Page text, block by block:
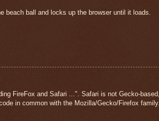
beach ball and locks up the browser until it loads.
FireFox and Safari ...". Safari is not Gecko-based,
in common with the Mozilla/Gecko/Firefox family.